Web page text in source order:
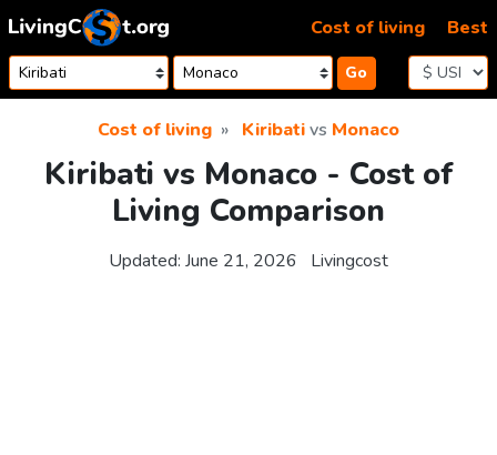
Skip to content
Go
Cost of living Best
Cost of living Kiribativs Monaco
Kiribati vs Monaco - Cost of
Living Comparison
Updated: June 21, 2026 Livingcost